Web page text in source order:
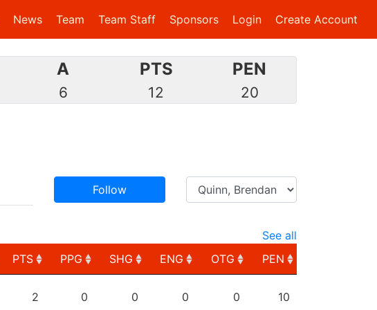
News Team Team Staff Sponsors Login Create Account
A
6
PTS
12
PEN
20
Follow
See all
PTS PPG SHG ENG OTG
PEN
2 0 0 0 0 10